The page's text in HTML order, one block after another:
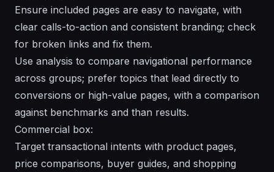
Ensure included pages are easy to navigate, with
clear calls-to-action and consistent branding; check
for broken links and fix them.
Use analysis to compare navigational performance
across groups; prefer topics that lead directly to
conversions or high-value pages, with a comparison
against benchmarks and than results.
Commercial box:
Target transactional intents with product pages,
price comparisons, buyer guides, and shopping